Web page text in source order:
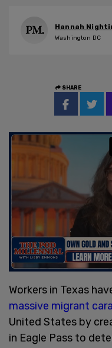
Hannah
Washington DC
SHARE
Workers in Texas
massive migrant
United States by
in Eagle Pass to